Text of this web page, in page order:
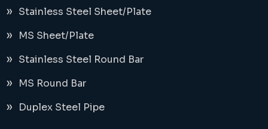
Stainless Steel Sheet/Plate
MS Sheet/Plate
Stainless Steel Round Bar
MS Round Bar
Duplex Steel Pipe